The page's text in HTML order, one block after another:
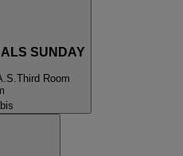
SUNDAY
Third Room